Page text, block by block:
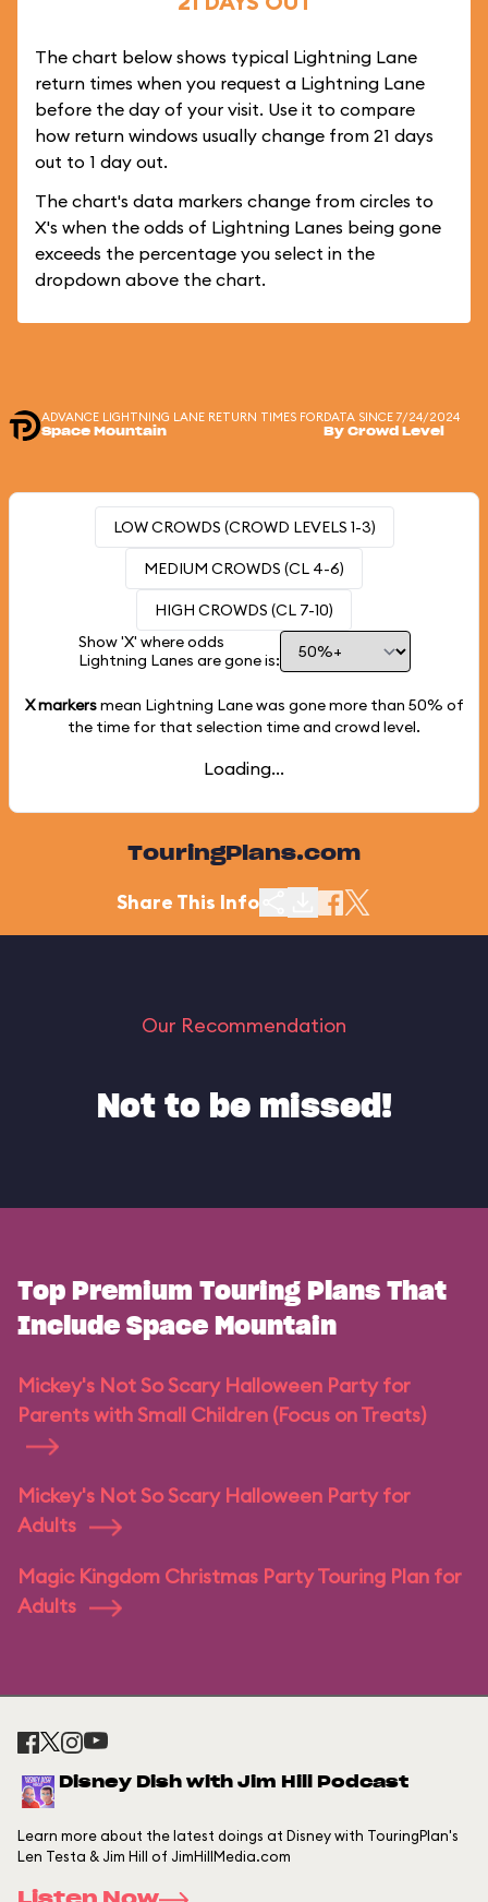
The chart below shows typical Lightning Lane
return times when you request a Lightning Lane
before the day of your visit. Use it to compare
how return windows usually change from 21 days
out to 1 day out.
The chart's data markers change from circles to
X's when the odds of Lightning Lanes being gone
exceeds the percentage you select in the
dropdown above the chart.
ADVANCE LIGHTNING LANE RETURN TIMES FOR
Space Mountain
DATA SINCE 7/24/2024
By Crowd Level
LOW CROWDS (CROWD LEVELS 1-3)
MEDIUM CROWDS (CL 4-6)
HIGH CROWDS (CL 7-10)
Show 'X' where odds
Lightning Lanes are gone is:
X markersmean Lightning Lane was gone more than 50% of
the time for that selection time and crowd level.
Loading...
TouringPlans.com
Share This Info
Our Recommendation
Not to be missed!
Top Premium Touring Plans That
Include Space Mountain
Mickey's Not So Scary Halloween Party for
Parents with Small Children (Focus on Treats)
Mickey's Not So Scary Halloween Party for
Adults
Magic Kingdom Christmas Party Touring Plan for
Adults
Disney Dish with Jim Hill Podcast
Learn more about the latest doings at Disney with TouringPlan's
Len Testa & Jim Hill of JimHillMedia.com